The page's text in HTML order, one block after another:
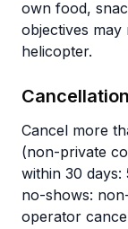
own food,
objectives may
helicopter.
Cancel more
(non-private
within 30
no-shows:
operator